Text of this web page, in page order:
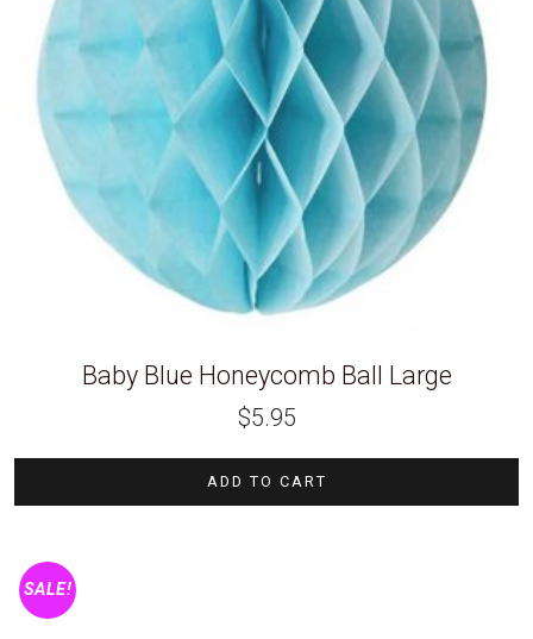
Baby Blue Honeycomb Ball Large
$5.95
ADD TO CART
SALE!